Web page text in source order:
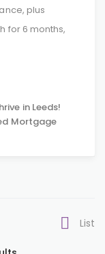
plus
for 6 months,
in Leeds!
Mortgage
List